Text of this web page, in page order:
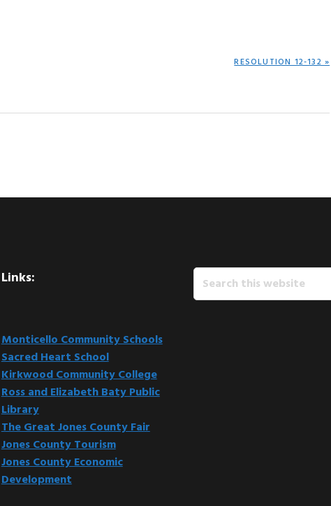
NEXT
RESOLUTION 12-132 »
Links:
Monticello Community Schools
Sacred Heart School
Kirkwood Community College
Ross and Elizabeth Baty Public
Library
The Great Jones County Fair
Jones County Tourism
Jones County Economic
Development
Search
this